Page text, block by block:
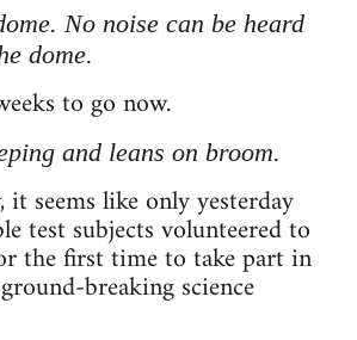
No noise can be heard
dome.
to go now.
and leans on broom.
it seems like only yesterday
test subjects volunteered to
the first time to take part in
breaking science